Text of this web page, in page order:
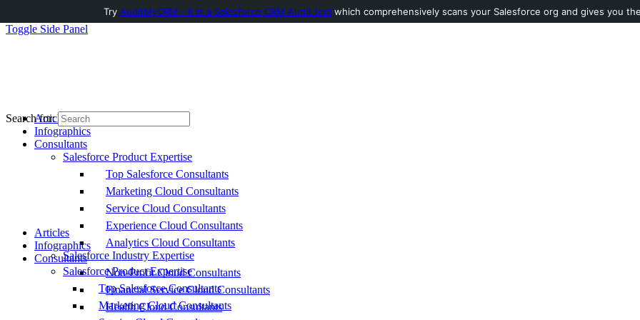
Toggle Side Panel
Articles
Infographics
Consultants
Salesforce Product Expertise
Top Salesforce Consultants
Marketing Cloud Consultants
Service Cloud Consultants
Experience Cloud Consultants
Analytics Cloud Consultants
Salesforce Industry Expertise
Non-Profit Cloud Consultants
Financial Service Cloud Consultants
Health Cloud Consultants
Search for:
Articles
Infographics
Consultants
Salesforce Product Expertise
Top Salesforce Consultants
Marketing Cloud Consultants
Try AuditMyCRM - It is a Salesforce CRM Audit tool which comprehensively scans your Salesforce org and gives you